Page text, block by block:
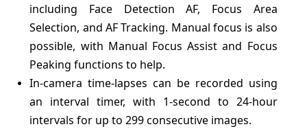
including Face Detection AF, Focus Area
Selection, and AF Tracking. Manual focus is also
possible, with Manual Focus Assist and Focus
Peaking functions to help.
In-camera time-lapses can be recorded using
an interval timer, with 1-second to 24-hour
intervals for up to 299 consecutive images.